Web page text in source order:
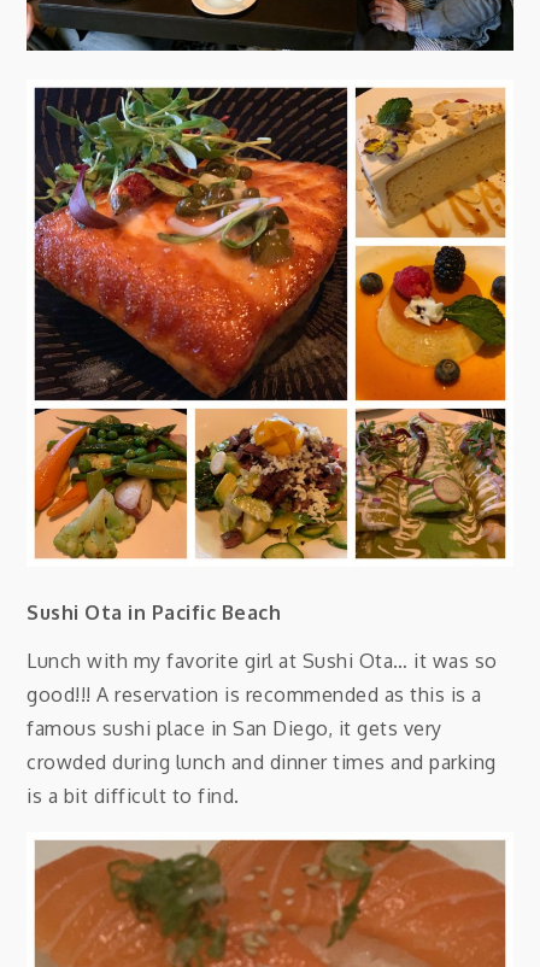
Sushi Ota in Pacific Beach
Lunch with my favorite girl at Sushi Ota… it was so
good!!! A reservation is recommended as this is a
famous sushi place in San Diego, it gets very
crowded during lunch and dinner times and parking
is a bit difficult to find.